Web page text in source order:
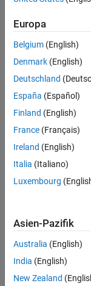
Version History
Use
Use
For more
Calculating
Creation
Syntax
object and sets the
example
Europa
Belgium (English)
Denmark (English)
Deutschland
España (Español)
Finland (English)
France (Français)
Ireland (English)
Italia (Italiano)
Luxembourg
Asien-Pazifik
Australia (English)
India (English)
New Zealand